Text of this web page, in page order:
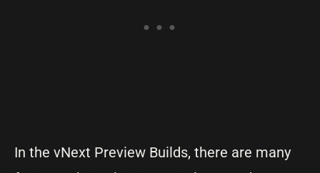
In the vNext Preview Builds, there are many